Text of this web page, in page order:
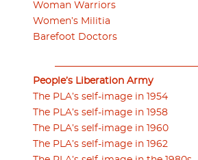
Woman Warriors
Women’s Militia
Barefoot Doctors
People’s Liberation Army
The PLA’s self-image in 1954
The PLA’s self-image in 1958
The PLA’s self-image in 1960
The PLA’s self-image in 1962